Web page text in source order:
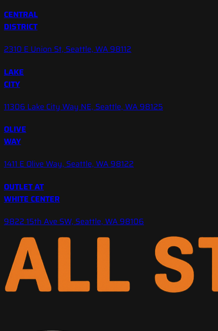
CENTRAL
DISTRICT
2310 E Union St, Seattle, WA 98112
LAKE
CITY
11306 Lake City Way NE, Seattle, WA 98125
OLIVE
WAY
1411 E Olive Way, Seattle, WA 98122
OUTLET AT
WHITE CENTER
9822 15th Ave SW, Seattle, WA 98106